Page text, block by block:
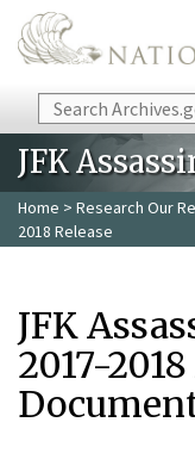
Skip to main content
Search
JFK
Home > Research Our
2018 Release
JFK
2017-